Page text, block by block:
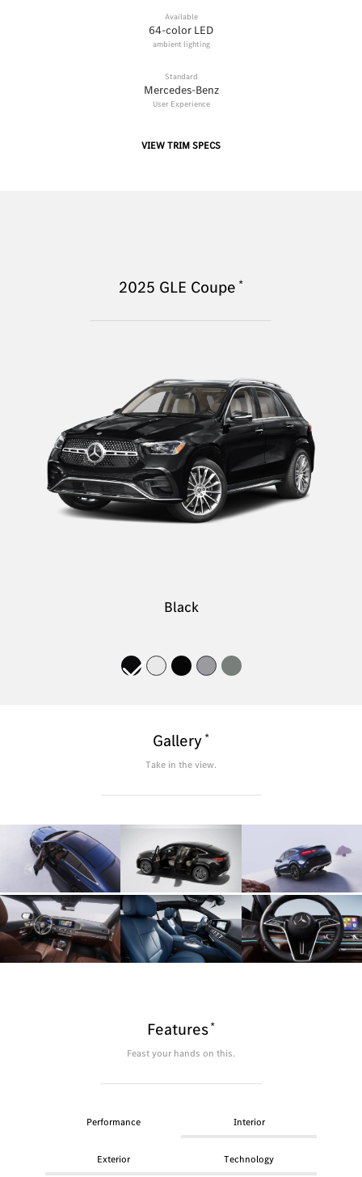
Available
64-color LED
ambient lighting
Standard
Mercedes-Benz
User Experience
VIEW TRIM SPECS
2025 GLE Coupe *
Black
Gallery *
Take in the view.
Features*
Feast your hands on this.
Performance Interior
Exterior Technology